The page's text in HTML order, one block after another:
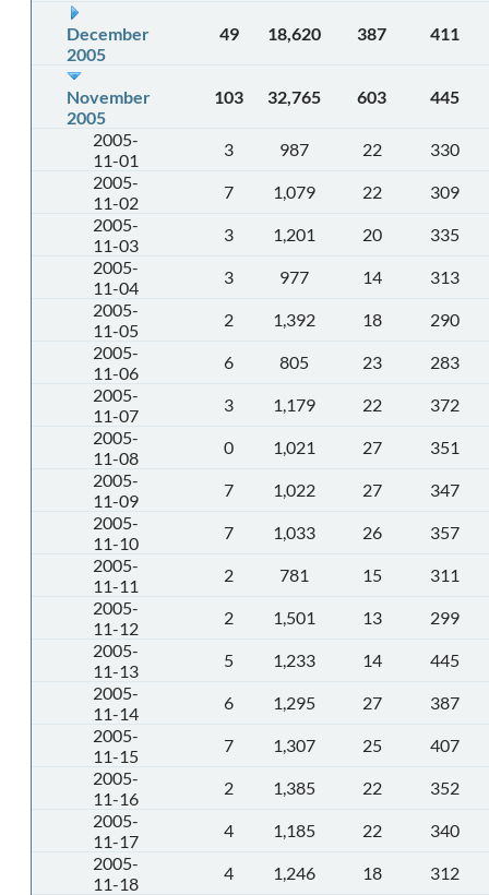
December
2005
49 18,620 387 411
November
2005
103 32,765 603 445
2005-
11-01
3 987 22
330
2005-
11-02
7 1,079 22
309
2005-
11-03
3 1,201 20
335
2005-
11-04
3 977 14
313
2005-
11-05
2 1,392 18
290
2005-
11-06
6 805 23
283
2005-
11-07
3 1,179 22
372
2005-
11-08
0 1,021 27
351
2005-
11-09
7 1,022 27
347
2005-
11-10
7 1,033 26
357
2005-
11-11
2 781 15
311
2005-
11-12
2 1,501 13
299
2005-
11-13
5 1,233 14
445
2005-
11-14
6 1,295 27
387
2005-
11-15
7 1,307 25
407
2005-
11-16
2 1,385 22
352
2005-
11-17
4 1,185 22
340
2005-
11-18
4 1,246 18
312